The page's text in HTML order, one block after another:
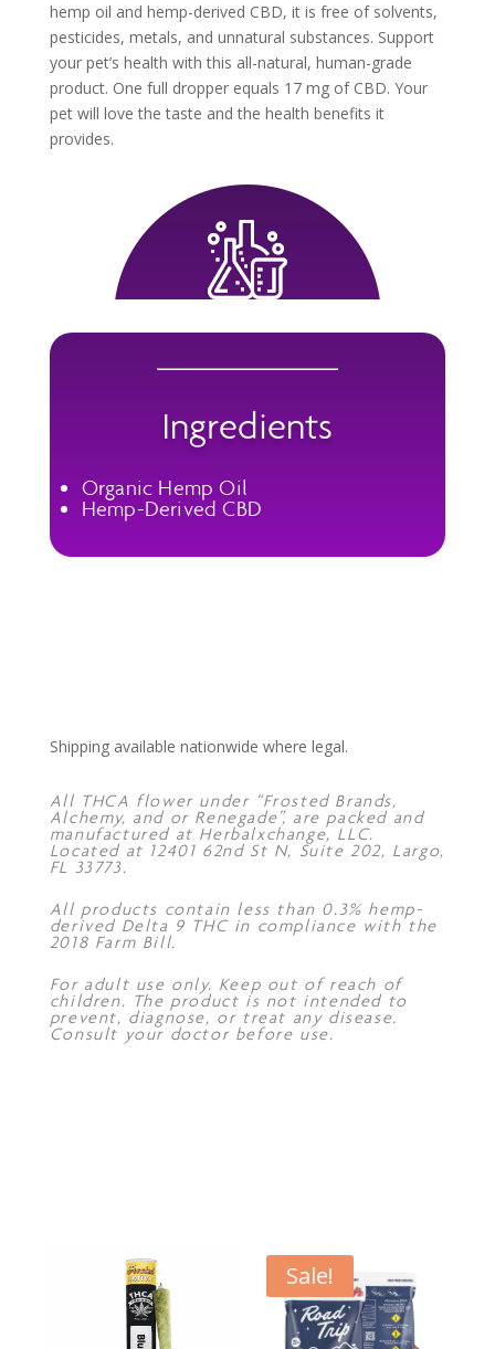
hemp oil and hemp-derived CBD, it is free of solvents,
pesticides, metals, and unnatural substances. Support
your pet’s health with this all-natural, human-grade
product. One full dropper equals 17 mg of CBD. Your
pet will love the taste and the health benefits it
provides.
Ingredients
Organic Hemp Oil
Hemp-Derived CBD
Shipping available nationwide where legal.
All THCA flower under “Frosted Brands,
Alchemy, and or Renegade”, are packed and
manufactured at Herbalxchange, LLC.
Located at 12401 62nd St N, Suite 202, Largo,
FL 33773.
All products contain less than 0.3% hemp-
derived Delta 9 THC in compliance with the
2018 Farm Bill.
For adult use only. Keep out of reach of
children. The product is not intended to
prevent, diagnose, or treat any disease.
Consult your doctor before use.
Sale!